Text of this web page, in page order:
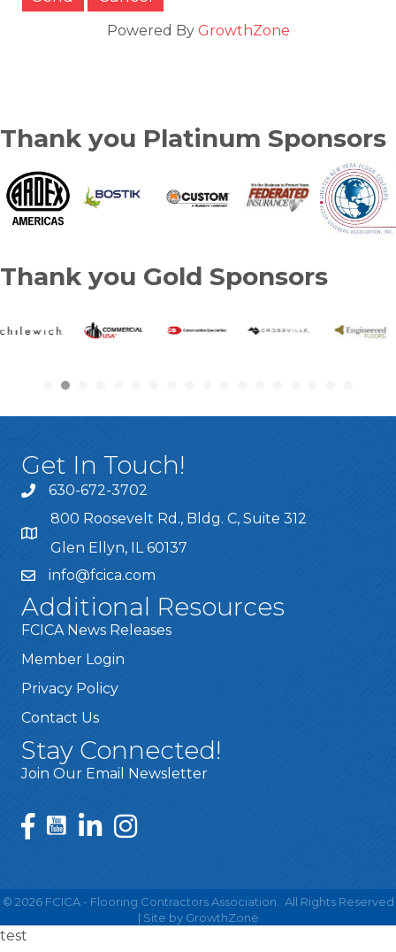
Powered By GrowthZone
Thank you Platinum Sponsors
Thank you Gold Sponsors
Get In Touch!
630-672-3702
800 Roosevelt Rd., Bldg. C, Suite 312
Glen Ellyn, IL 60137
info@fcica.com
Additional Resources
FCICA News Releases
Member Login
Privacy Policy
Contact Us
Stay Connected!
Join Our Email Newsletter
© 2026FCICA - Flooring Contractors Association.
All Rights Reserved
| Site by GrowthZone
test